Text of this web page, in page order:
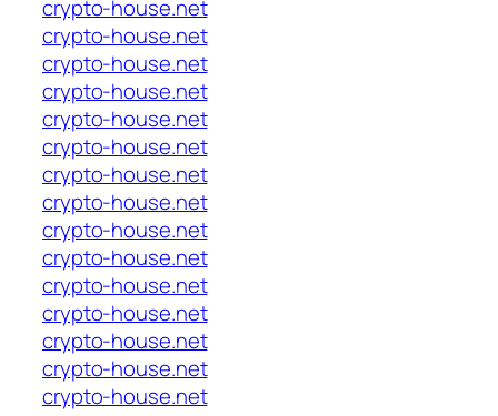
crypto-house.net
crypto-house.net
crypto-house.net
crypto-house.net
crypto-house.net
crypto-house.net
crypto-house.net
crypto-house.net
crypto-house.net
crypto-house.net
crypto-house.net
crypto-house.net
crypto-house.net
crypto-house.net
crypto-house.net